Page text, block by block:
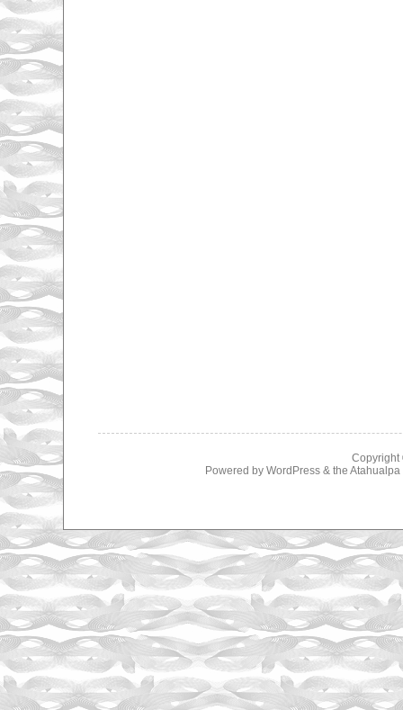
Copyright
Powered by WordPress& the Atahualpa